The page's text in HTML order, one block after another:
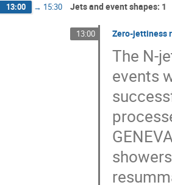
13:00 → 15:30 Jets and event shapes: 1
13:00 Zero-jettiness
The N-
events